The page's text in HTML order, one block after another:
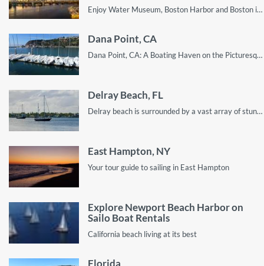
Enjoy Water Museum, Boston Harbor and Boston islands on your Sailo boat rental
Dana Point, CA
Dana Point, CA: A Boating Haven on the Picturesque Pacific Coast
Delray Beach, FL
Delray beach is surrounded by a vast array of stunning sites ripe with the potential for an unforgettable sailing vacation.
East Hampton, NY
Your tour guide to sailing in East Hampton
Explore Newport Beach Harbor on
Sailo Boat Rentals
California beach living at its best
Florida